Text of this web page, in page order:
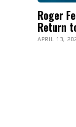
Roger
Return
APRIL 13,